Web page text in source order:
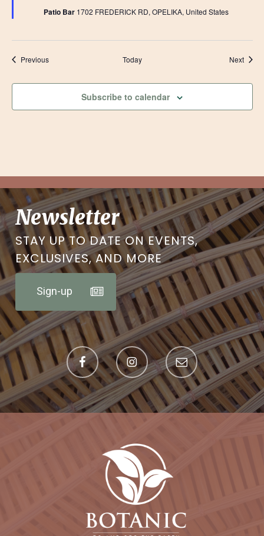
Patio Bar 1702 FREDERICK RD, OPELIKA, United States
PreviousEvents Today Next
Subscribe to calendar
Newsletter
STAY UP TO DATE ON EVENTS,
EXCLUSIVES, AND MORE
Sign-up